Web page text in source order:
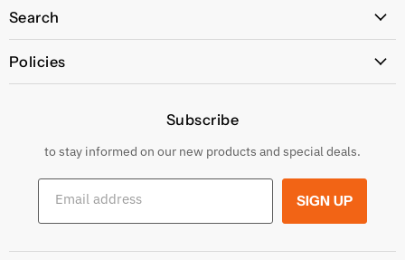
Search
Policies
Returns & Exchanges
Shipping Conditions
Terms and conditions
Subscribe
to stay informed on our new products and special deals.
Email address SIGN UP